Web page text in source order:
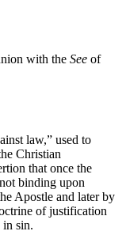
with the See of
law,” used to
Christian
that once the
binding upon
Apostle and later by
of justification
in sin.